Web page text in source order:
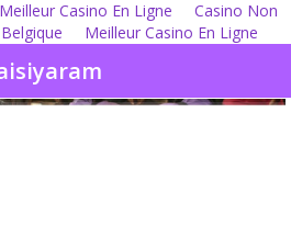
Meilleur Casino En Ligne
Casino Non
Meilleur Casino En Ligne